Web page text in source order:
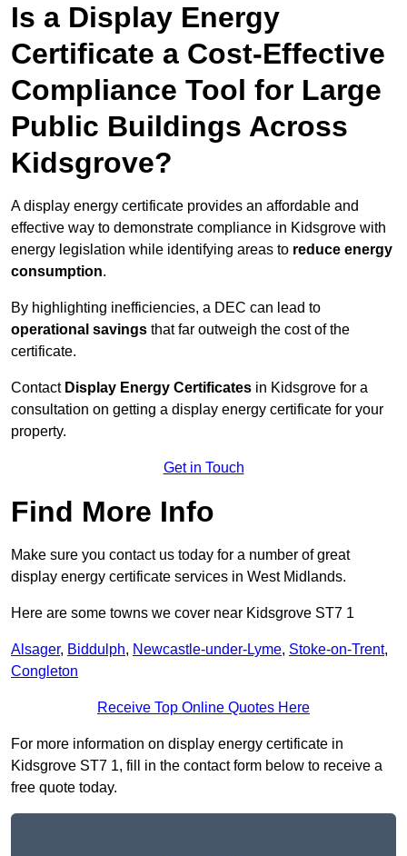
Is a Display Energy
Certificate a Cost-Effective
Compliance Tool for Large
Public Buildings Across
Kidsgrove?
A display energy certificate provides an affordable and
effective way to demonstrate compliance in Kidsgrove with
energy legislation while identifying areas to reduce energy
consumption.
By highlighting inefficiencies, a DEC can lead to
operational savings that far outweigh the cost of the
certificate.
Contact Display Energy Certificates in Kidsgrove for a
consultation on getting a display energy certificate for your
property.
Get in Touch
Find More Info
Make sure you contact us today for a number of great
display energy certificate services in West Midlands.
Here are some towns we cover near Kidsgrove ST7 1
Alsager, Biddulph, Newcastle-under-Lyme, Stoke-on-Trent,
Congleton
Receive Top Online Quotes Here
For more information on display energy certificate in
Kidsgrove ST7 1, fill in the contact form below to receive a
free quote today.